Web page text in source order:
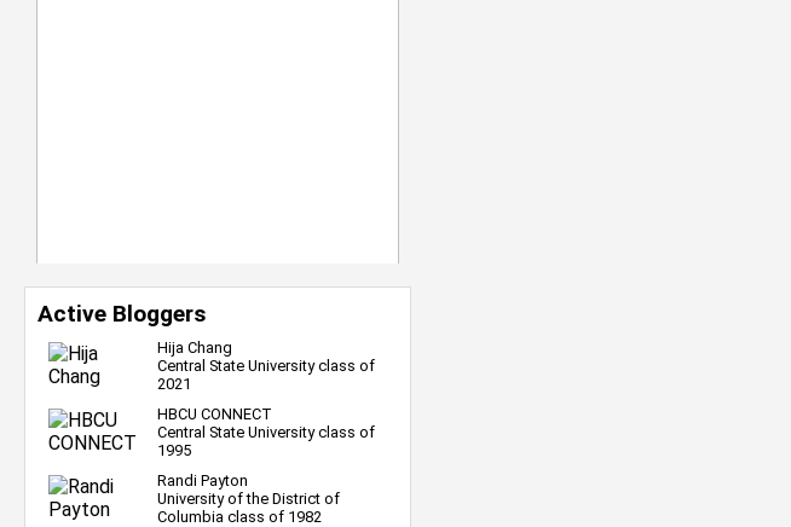
Active Bloggers
Hija Chang
Central State University class of
2021
HBCU CONNECT
Central State University class of
1995
Randi Payton
University of the District of
Columbia class of 1982